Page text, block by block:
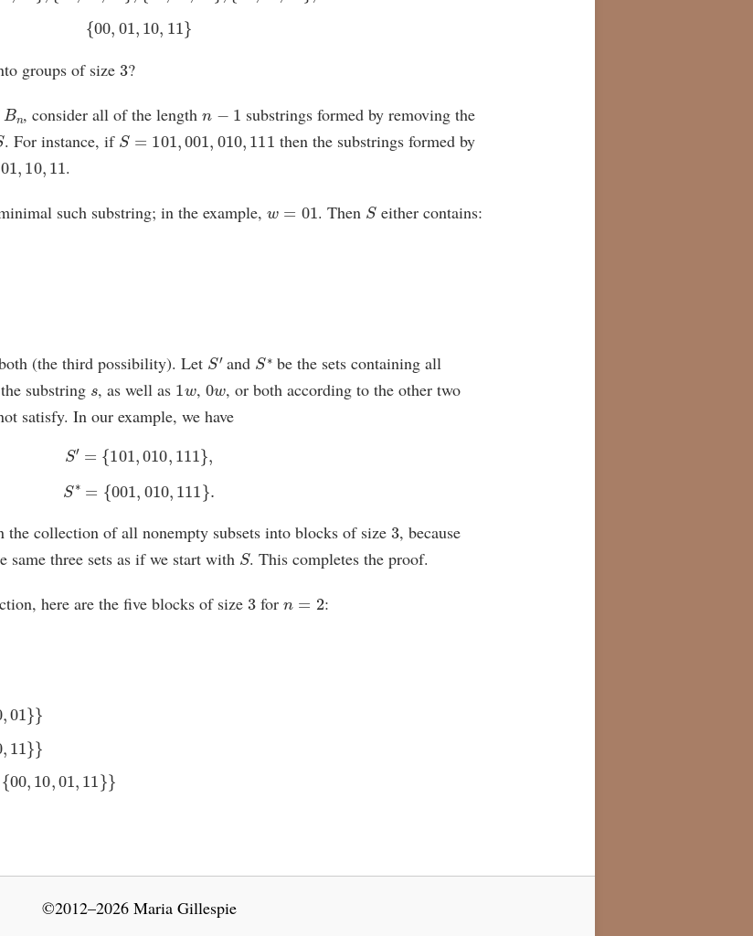
{00 ,01 10, 11}
groups of size 3?
Bn , consider all of the length
substrings formed by removing the
. For instance, if S= 101 ,001,010, 111
then the substrings formed by
01 10, 11 .
such substring; in the example, 01 . Then Seither contains:
(the third possibility). Let S′and S∗ be the sets containing all
substring , as well as 1 , 0
, or both according to the other two
satisfy. In our example, we have
S
{101, 010,111},
S
{001, 010,111} .
the collection of all nonempty subsets into blocks of size 3, because
same three sets as if we start with S. This completes the proof.
here are the five blocks of size 3 for
:
}}
,10 01 11} }
©2012–2026 Maria Gillespie